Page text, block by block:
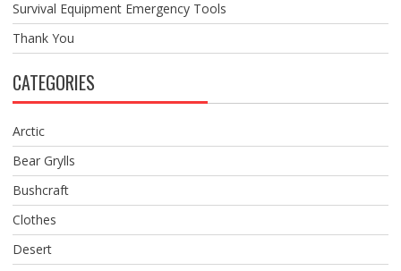
Survival Equipment Emergency Tools
Thank You
CATEGORIES
Arctic
Bear Grylls
Bushcraft
Clothes
Desert